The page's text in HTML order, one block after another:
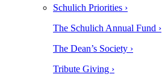
Schulich Priorities ›
The Schulich Annual Fund ›
The Dean’s Society ›
Tribute Giving ›